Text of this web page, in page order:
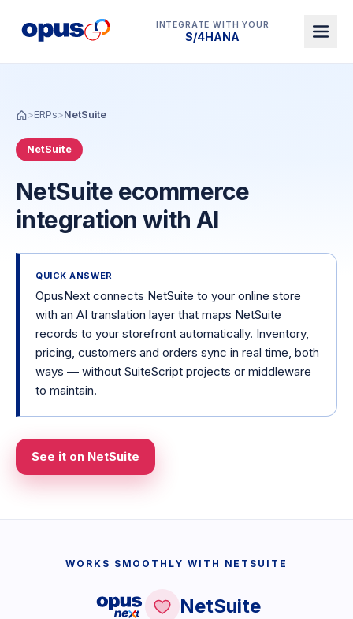
INTEGRATE WITH YOUR
Dynamics 365 BC
>ERPs>NetSuite
NetSuite
NetSuite ecommerce
integration with AI
QUICK ANSWER
OpusNext connects NetSuite to your online store
with an AI translation layer that maps NetSuite
records to your storefront automatically. Inventory,
pricing, customers and orders sync in real time, both
ways — without SuiteScript projects or middleware
to maintain.
See it on NetSuite
WORKS SMOOTHLY WITH NETSUITE
NetSuite